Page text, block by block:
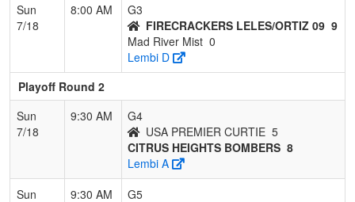
Sun
7/18
8:00 AM
G3
FIRECRACKERS LELES/ORTIZ 09 9
Mad River Mist 0
Lembi D
Playoff Round 2
Sun
7/18
9:30 AM
G4
USA PREMIER CURTIE 5
CITRUS HEIGHTS BOMBERS 8
Lembi A
Sun
9:30 AM
G5